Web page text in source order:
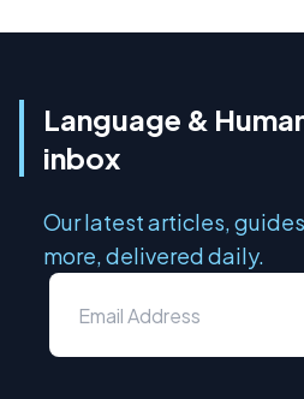
Language &
inbox
Our latest articles,
more, delivered daily.